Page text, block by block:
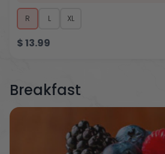
R L XL
$13.99
Breakfast